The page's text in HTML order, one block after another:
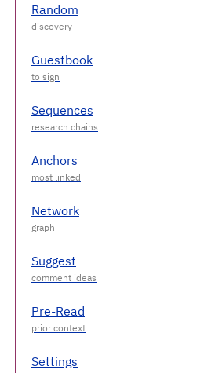
Random
Guestbook
Sequences
Anchors
Network
Suggest
Pre-Read
Settings